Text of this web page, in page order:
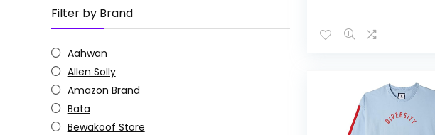
Filter by Brand
Aahwan
Allen Solly
Amazon Brand
Bata
Bewakoof Store